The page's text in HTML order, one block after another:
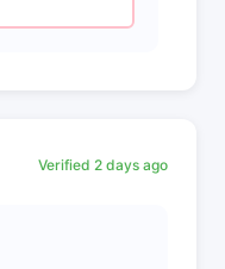
Verified 2 days ago